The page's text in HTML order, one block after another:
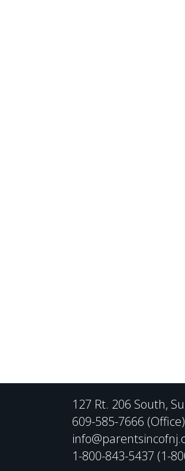
127 Rt. 206 South,
609-585-7666 (Office)
1-800-843-5437 (1-